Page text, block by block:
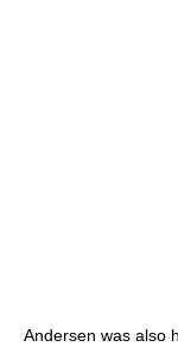
Andersen was also